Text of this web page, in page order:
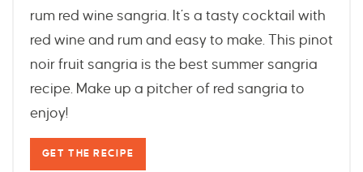
rum red wine sangria. It’s a tasty cocktail with
red wine and rum and easy to make. This pinot
noir fruit sangria is the best summer sangria
recipe. Make up a pitcher of red sangria to
enjoy!
GET THE RECIPE